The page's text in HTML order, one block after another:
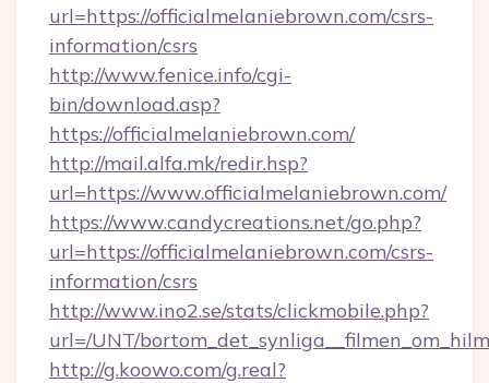
url=https://officialmelaniebrown.com/csrs-
information/csrs
http://www.fenice.info/cgi-
bin/download.asp?
https://officialmelaniebrown.com/
http://mail.alfa.mk/redir.hsp?
url=https://www.officialmelaniebrown.com/
https://www.candycreations.net/go.php?
url=https://officialmelaniebrown.com/csrs-
information/csrs
http://www.ino2.se/stats/clickmobile.php?
url=/UNT/
http://g.koowo.com/g.real?